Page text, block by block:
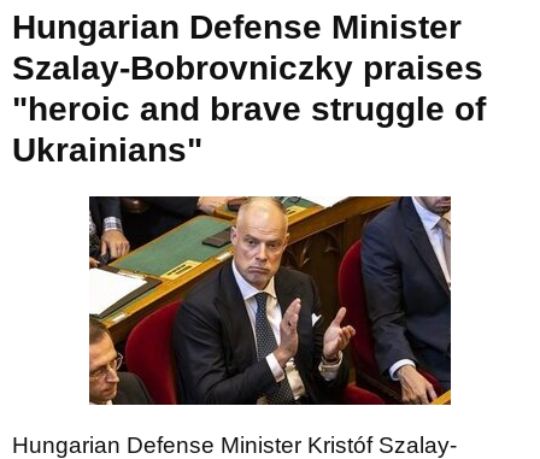
Hungarian Defense Minister
Szalay-Bobrovniczky praises
"heroic and brave struggle of
Ukrainians"
Hungarian Defense Minister Kristóf Szalay-